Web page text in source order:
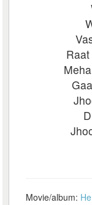
Movie/album: